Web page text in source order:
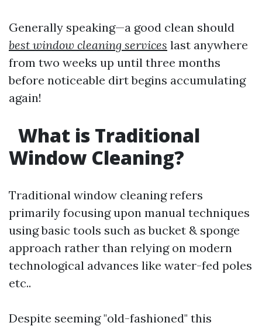
Generally speaking—a good clean should
best window cleaning services last anywhere
from two weeks up until three months
before noticeable dirt begins accumulating
again!
What is Traditional
Window Cleaning?
Traditional window cleaning refers
primarily focusing upon manual techniques
using basic tools such as bucket & sponge
approach rather than relying on modern
technological advances like water-fed poles
etc..
Despite seeming "old-fashioned" this